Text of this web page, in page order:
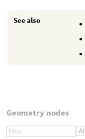
See also
Geometry nodes